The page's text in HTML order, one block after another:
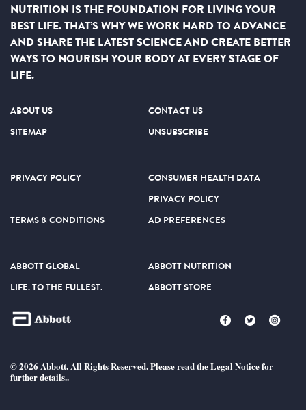
NUTRITION IS THE FOUNDATION FOR LIVING YOUR
BEST LIFE. THAT’S WHY WE WORK HARD TO ADVANCE
AND SHARE THE LATEST SCIENCE AND CREATE BETTER
WAYS TO NOURISH YOUR BODY AT EVERY STAGE OF
LIFE.
ABOUT US
CONTACT US
SITEMAP
UNSUBSCRIBE
PRIVACY POLICY
CONSUMER HEALTH DATA
PRIVACY POLICY
TERMS & CONDITIONS
AD PREFERENCES
ABBOTT GLOBAL
ABBOTT NUTRITION
LIFE. TO THE FULLEST.
ABBOTT STORE
© 2026 Abbott. All Rights Reserved. Please read the Legal Notice for
further details..